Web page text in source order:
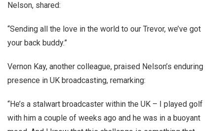
Nelson, shared:
“Sending all the love in the world to our Trevor, we’ve got
your back buddy.”
Vernon Kay, another colleague, praised Nelson’s enduring
presence in UK broadcasting, remarking:
“He’s a stalwart broadcaster within the UK – I played golf
with him a couple of weeks ago and he was in a buoyant